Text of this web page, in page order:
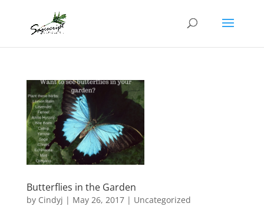
Butterflies in the Garden
by Cindyj | May 26, 2017| Uncategorized